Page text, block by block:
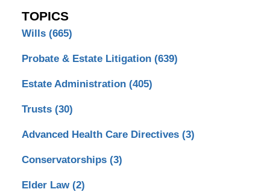
TOPICS
Wills (665)
Probate & Estate Litigation (639)
Estate Administration (405)
Trusts (30)
Advanced Health Care Directives (3)
Conservatorships (3)
Elder Law (2)